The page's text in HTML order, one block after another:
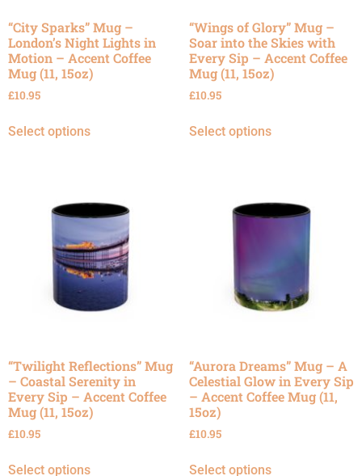
“City Sparks” Mug –
London’s Night Lights in
Motion – Accent Coffee
Mug (11, 15oz)
£10.95
Select options
“Wings of Glory” Mug –
Soar into the Skies with
Every Sip – Accent Coffee
Mug (11, 15oz)
£10.95
Select options
“Twilight Reflections” Mug
– Coastal Serenity in
Every Sip – Accent Coffee
Mug (11, 15oz)
£10.95
Select options
“Aurora Dreams” Mug – A
Celestial Glow in Every Sip
– Accent Coffee Mug (11,
15oz)
£10.95
Select options